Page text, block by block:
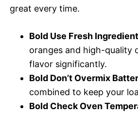
great every time.
Bold Use Fresh
oranges and high-quality
flavor significantly.
Bold Don’t Overmix Batter
combined to keep your
Bold Check Oven